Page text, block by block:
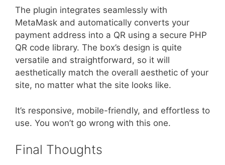
The plugin integrates seamlessly with
MetaMask and automatically converts your
payment address into a QR using a secure PHP
QR code library. The box’s design is quite
versatile and straightforward, so it will
aesthetically match the overall aesthetic of your
site, no matter what the site looks like.
It’s responsive, mobile-friendly, and effortless to
use. You won’t go wrong with this one.
Final Thoughts